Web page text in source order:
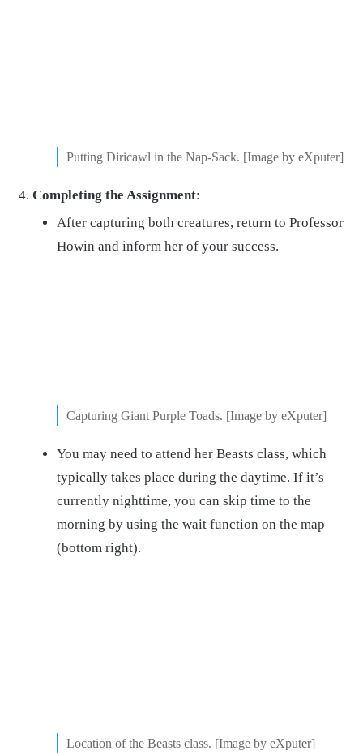
Putting Diricawl in the Nap-Sack. [Image by eXputer]
Completing the Assignment:
After capturing both creatures, return to Professor
Howin and inform her of your success.
Capturing Giant Purple Toads. [Image by eXputer]
You may need to attend her Beasts class, which
typically takes place during the daytime. If it’s
currently nighttime, you can skip time to the
morning by using the wait function on the map
(bottom right).
Location of the Beasts class. [Image by eXputer]